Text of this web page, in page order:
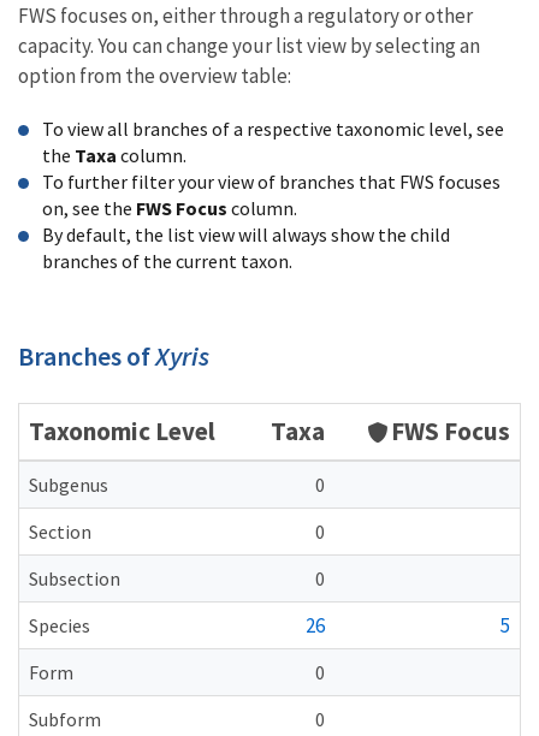
FWS focuses on, either through a regulatory or other
capacity. You can change your list view by selecting an
option from the overview table:
To view all branches of a respective taxonomic level, see
the Taxa column.
To further filter your view of branches that FWS focuses
on, see the FWS Focus column.
By default, the list view will always show the child
branches of the current taxon.
Branches ofXyris
Taxonomic Level Taxa FWS Focus
Subgenus
0
Section
0
Subsection
0
Species
26 5
Form
0
Subform
0